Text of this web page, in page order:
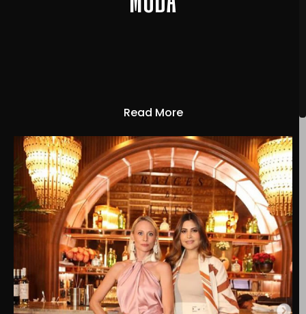
Read More